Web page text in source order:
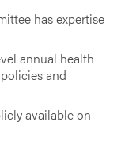
has expertise
annual health
and
available on